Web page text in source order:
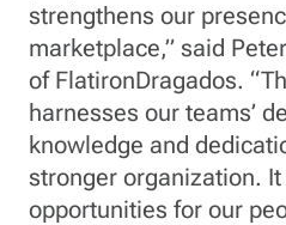
strengthens our
marketplace,” said
of FlatironDragados.
harnesses our teams’
knowledge and
stronger organization.
opportunities for our